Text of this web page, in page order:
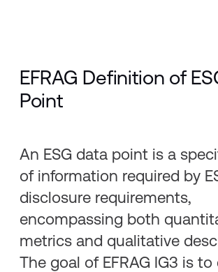
EFRAG Definition of
Point
An ESG data point is a
of information required by
disclosure requirements,
encompassing both
metrics and qualitative
The goal of EFRAG IG3 is